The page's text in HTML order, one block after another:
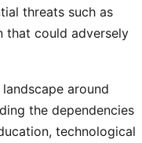
threats such as
that could adversely
around
the dependencies
technological